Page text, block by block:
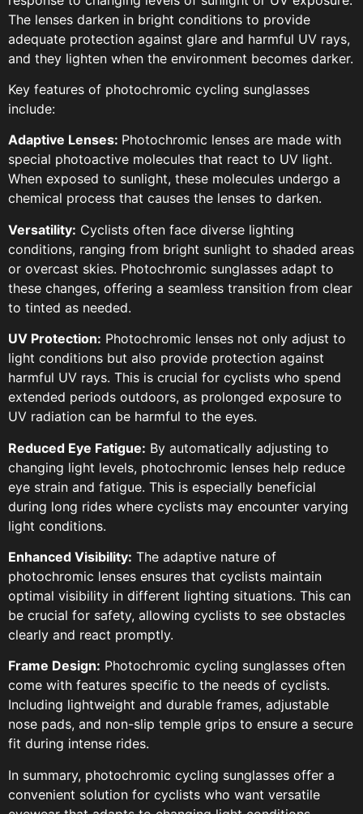
The lenses darken in bright conditions to provide
adequate protection against glare and harmful UV rays,
and they lighten when the environment becomes darker.
Key features of photochromic cycling sunglasses
include:
Adaptive Lenses: Photochromic lenses are made with
special photoactive molecules that react to UV light.
When exposed to sunlight, these molecules undergo a
chemical process that causes the lenses to darken.
Versatility: Cyclists often face diverse lighting
conditions, ranging from bright sunlight to shaded areas
or overcast skies. Photochromic sunglasses adapt to
these changes, offering a seamless transition from clear
to tinted as needed.
UV Protection: Photochromic lenses not only adjust to
light conditions but also provide protection against
harmful UV rays. This is crucial for cyclists who spend
extended periods outdoors, as prolonged exposure to
UV radiation can be harmful to the eyes.
Reduced Eye Fatigue: By automatically adjusting to
changing light levels, photochromic lenses help reduce
eye strain and fatigue. This is especially beneficial
during long rides where cyclists may encounter varying
light conditions.
Enhanced Visibility: The adaptive nature of
photochromic lenses ensures that cyclists maintain
optimal visibility in different lighting situations. This can
be crucial for safety, allowing cyclists to see obstacles
clearly and react promptly.
Frame Design: Photochromic cycling sunglasses often
come with features specific to the needs of cyclists.
Including lightweight and durable frames, adjustable
nose pads, and non-slip temple grips to ensure a secure
fit during intense rides.
In summary, photochromic cycling sunglasses offer a
convenient solution for cyclists who want versatile